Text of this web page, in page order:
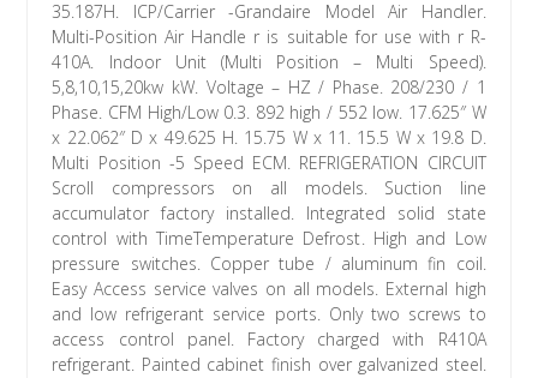
35.187H. ICP/Carrier -Grandaire Model Air Handler.
Multi-Position Air Handle r is suitable for use with r R-
410A. Indoor Unit (Multi Position – Multi Speed).
5,8,10,15,20kw kW. Voltage – HZ / Phase. 208/230 / 1
Phase. CFM High/Low 0.3. 892 high / 552 low. 17.625″ W
x 22.062″ D x 49.625 H. 15.75 W x 11. 15.5 W x 19.8 D.
Multi Position -5 Speed ECM. REFRIGERATION CIRCUIT
Scroll compressors on all models. Suction line
accumulator factory installed. Integrated solid state
control with TimeTemperature Defrost. High and Low
pressure switches. Copper tube / aluminum fin coil.
Easy Access service valves on all models. External high
and low refrigerant service ports. Only two screws to
access control panel. Factory charged with R410A
refrigerant. Painted cabinet finish over galvanized steel.